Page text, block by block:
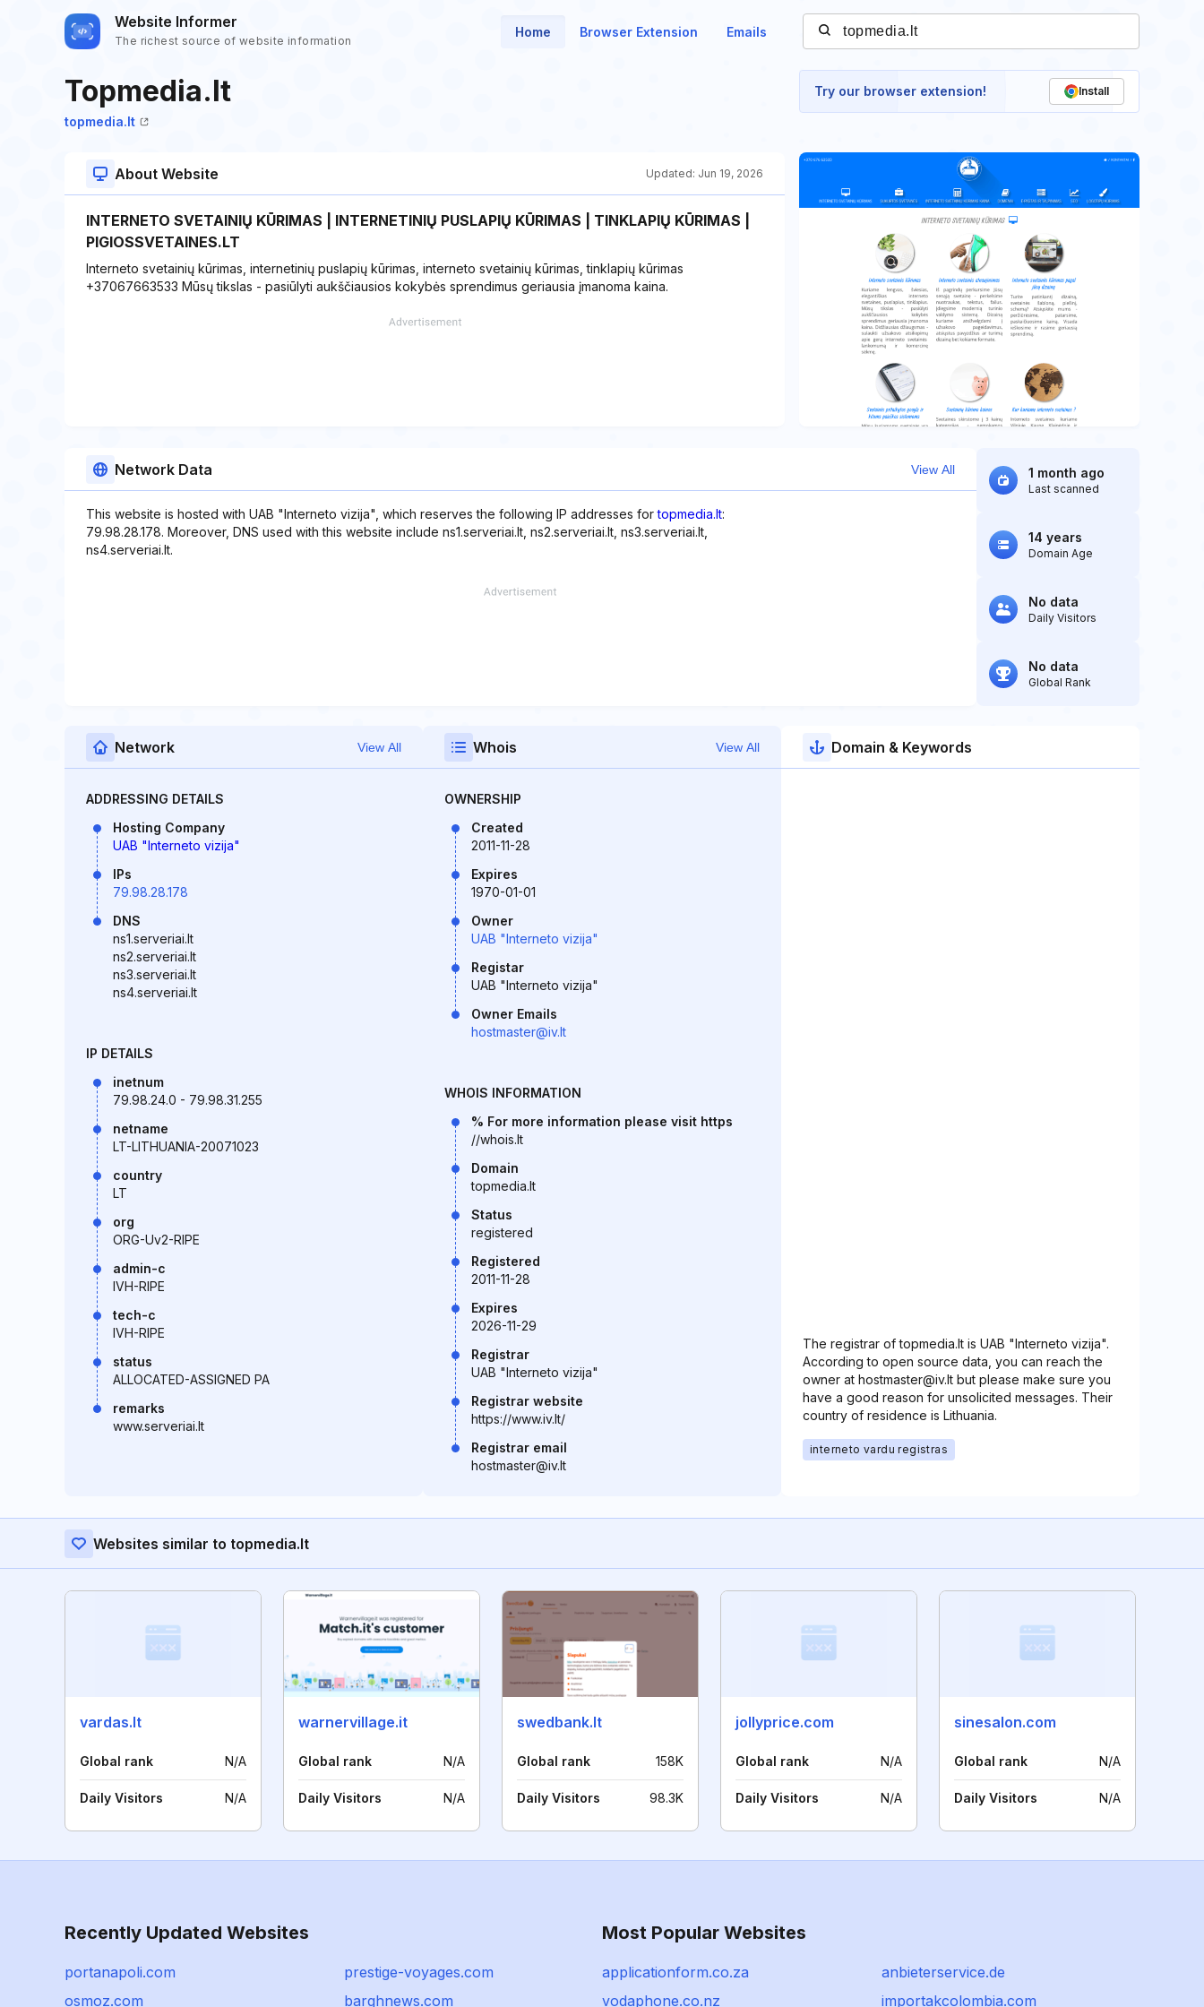
Website Informer
The richest source of website information
Home Browser Extension Emails
Topmedia.lt
topmedia.lt
Try our browser extension! Install
About Website Updated: Jun 19, 2026
INTERNETO SVETAINIŲ KŪRIMAS | INTERNETINIŲ PUSLAPIŲ KŪRIMAS | TINKLAPIŲ KŪRIMAS |
PIGIOSSVETAINES.LT
Interneto svetainių kūrimas, internetinių puslapių kūrimas, interneto svetainių kūrimas, tinklapių kūrimas
+37067663533 Mūsų tikslas - pasiūlyti aukščiausios kokybės sprendimus geriausia įmanoma kaina.
Network Data View All
This website is hosted with UAB "Interneto vizija", which reserves the following IP addresses fortopmedia.lt:
79.98.28.178. Moreover, DNS used with this website include ns1.serveriai.lt, ns2.serveriai.lt, ns3.serveriai.lt,
ns4.serveriai.lt.
1 month ago
Last scanned
14 years
Domain Age
No data
Daily Visitors
No data
Global Rank
Network View All
ADDRESSING DETAILS
Hosting Company
UAB "Interneto vizija"
IPs
79.98.28.178
DNS
ns1.serveriai.lt
ns2.serveriai.lt
ns3.serveriai.lt
ns4.serveriai.lt
IP DETAILS
inetnum
79.98.24.0 - 79.98.31.255
netname
LT-LITHUANIA-20071023
country
LT
org
ORG-Uv2-RIPE
admin-c
IVH-RIPE
tech-c
IVH-RIPE
status
ALLOCATED-ASSIGNED PA
remarks
www.serveriai.lt
Whois View All
OWNERSHIP
Created
2011-11-28
Expires
1970-01-01
Owner
UAB "Interneto vizija"
Registar
UAB "Interneto vizija"
Owner Emails
hostmaster@iv.lt
WHOIS INFORMATION
% For more information please visit https
//whois.lt
Domain
topmedia.lt
Status
registered
Registered
2011-11-28
Expires
2026-11-29
Registrar
UAB "Interneto vizija"
Registrar website
https://www.iv.lt/
Registrar email
hostmaster@iv.lt
Domain & Keywords
The registrar of topmedia.lt is UAB "Interneto vizija".
According to open source data, you can reach the
owner at hostmaster@iv.lt but please make sure you
have a good reason for unsolicited messages. Their
country of residence is Lithuania.
interneto vardu registras
Websites similar to topmedia.lt
vardas.lt
Global rank N/A
Daily Visitors N/A
warnervillage.it
Global rank N/A
Daily Visitors N/A
swedbank.lt
Global rank 158K
Daily Visitors 98.3K
jollyprice.com
Global rank N/A
Daily Visitors N/A
sinesalon.com
Global rank N/A
Daily Visitors N/A
Recently Updated Websites
portanapoli.com
prestige-voyages.com
osmoz.com
barghnews.com
Most Popular Websites
applicationform.co.za
anbieterservice.de
vodaphone.co.nz
importakcolombia.com